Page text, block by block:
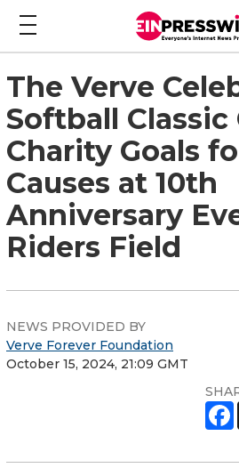
The Verve
Softball Classic
Charity Goals
Causes at 10th
Anniversary
Riders Field
NEWS PROVIDED BY
Verve Forever Foundation
October 15, 2024, 21:09 GMT